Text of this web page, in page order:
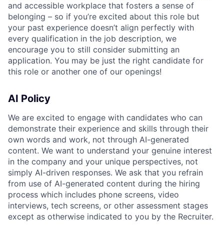
and accessible workplace that fosters a sense of
belonging – so if you’re excited about this role but
your past experience doesn’t align perfectly with
every qualification in the job description, we
encourage you to still consider submitting an
application. You may be just the right candidate for
this role or another one of our openings!
AI Policy
We are excited to engage with candidates who can
demonstrate their experience and skills through their
own words and work, not through AI-generated
content. We want to understand your genuine interest
in the company and your unique perspectives, not
simply AI-driven responses. We ask that you refrain
from use of AI-generated content during the hiring
process which includes phone screens, video
interviews, tech screens, or other assessment stages
except as otherwise indicated to you by the Recruiter.